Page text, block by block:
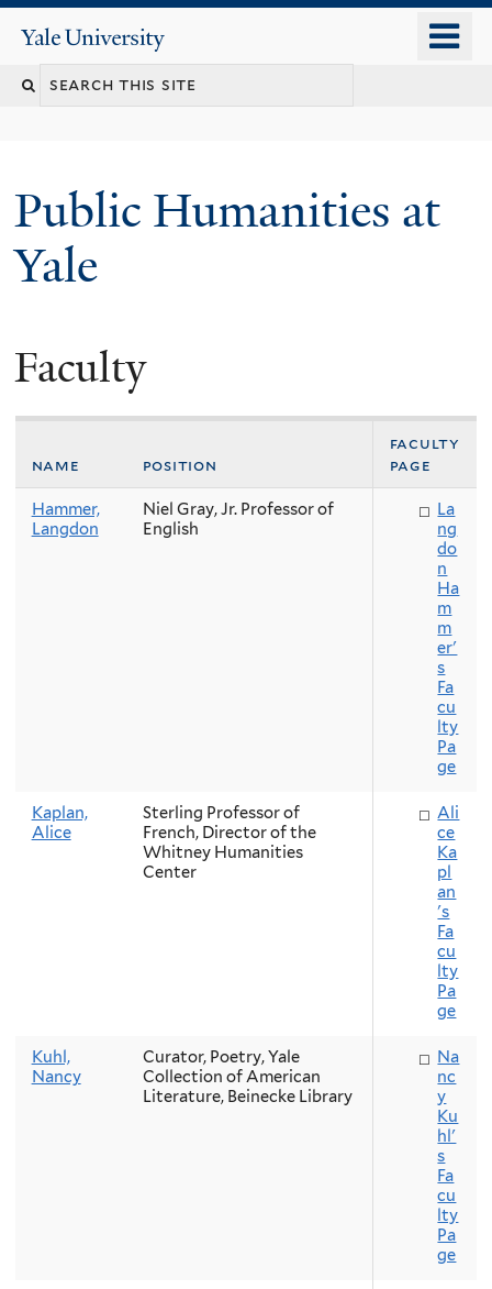
content
Yale
University
Public Humanities at
Yale
Faculty
name position
faculty
page
Hammer,
Langdon
Niel Gray, Jr. Professor of
English
La
ng
do
n
Ha
m
m
er'
s
Fa
cu
lty
Pa
ge
Kaplan,
Alice
Sterling Professor of
French, Director of the
Whitney Humanities
Center
Ali
ce
Ka
pl
an
's
Fa
cu
lty
Pa
ge
Kuhl,
Nancy
Curator, Poetry, Yale
Collection of American
Literature, Beinecke Library
Na
nc
y
Ku
hl'
s
Fa
cu
lty
Pa
ge